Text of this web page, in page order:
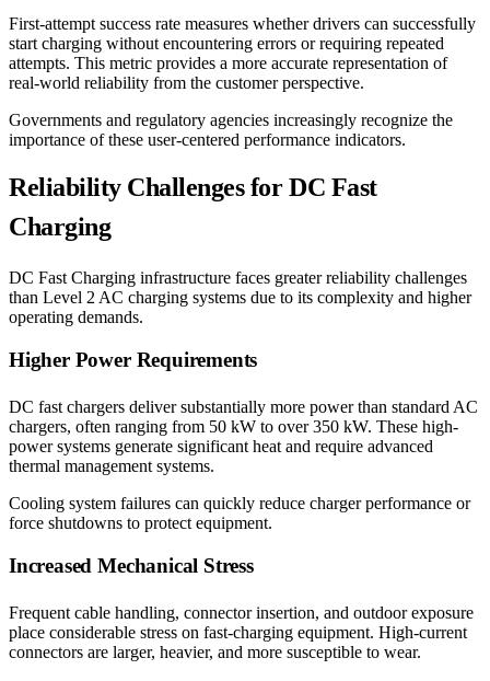
First-attempt success rate measures whether drivers can successfully
start charging without encountering errors or requiring repeated
attempts. This metric provides a more accurate representation of
real-world reliability from the customer perspective.
Governments and regulatory agencies increasingly recognize the
importance of these user-centered performance indicators.
Reliability Challenges for DC Fast
Charging
DC Fast Charging infrastructure faces greater reliability challenges
than Level 2 AC charging systems due to its complexity and higher
operating demands.
Higher Power Requirements
DC fast chargers deliver substantially more power than standard AC
chargers, often ranging from 50 kW to over 350 kW. These high-
power systems generate significant heat and require advanced
thermal management systems.
Cooling system failures can quickly reduce charger performance or
force shutdowns to protect equipment.
Increased Mechanical Stress
Frequent cable handling, connector insertion, and outdoor exposure
place considerable stress on fast-charging equipment. High-current
connectors are larger, heavier, and more susceptible to wear.